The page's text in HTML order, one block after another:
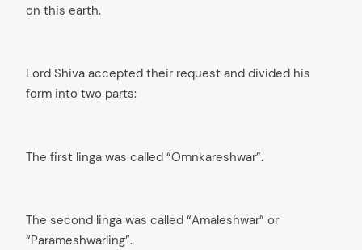
on this earth.
Lord Shiva accepted their request and divided his
form into two parts:
The first linga was called “Omnkareshwar”.
The second linga was called “Amaleshwar” or
“Parameshwarling”.